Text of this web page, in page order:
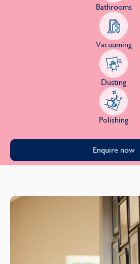
Bathrooms
Vacuuming
Dusting
Polishing
Enquire now